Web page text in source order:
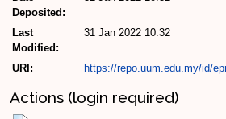
Deposited:
Last
Modified:
31 Jan 2022 10:32
URI: https://repo.uum.edu.my/id/
Actions (login required)